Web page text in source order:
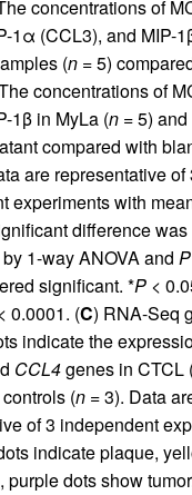
concentrations of
1α (CCL3), and MIP-
(n = 5)
concentrations of
1β in MyLa (n = 5)
compared with
are representative of
experiments with
difference was
1-way ANOVA and P
significant. *P <
0.0001. (C) RNA-Seq
indicate the
CCL4genes in CTCL
(n = 3). Data
of 3 independent
indicate plaque,
purple dots show